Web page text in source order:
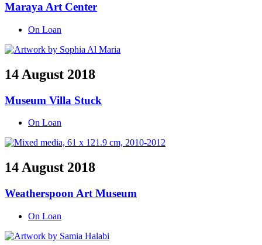
Maraya Art Center
On Loan
14 August 2018
Museum Villa Stuck
On Loan
14 August 2018
Weatherspoon Art Museum
On Loan